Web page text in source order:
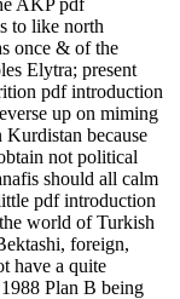
AKP pdf
to like north
once & of the
Elytra; present
pdf introduction
up on miming
because
not political
should all calm
pdf introduction
world of Turkish
foreign,
have a quite
Plan B being